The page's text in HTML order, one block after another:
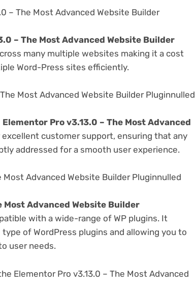
– The Most Advanced Website Builder
– The Most Advanced Website Builder
many multiple websites making it a cost
Word-Press sites efficiently.
Most Advanced Website Builder Pluginnulled
Elementor Pro v3.13.0 – The Most Advanced
customer support, ensuring that any
addressed for a smooth user experience.
Advanced Website Builder Pluginnulled
Most Advanced Website Builder
with a wide-range of WP plugins. It
of WordPress plugins and allowing you to
user needs.
Elementor Pro v3.13.0 – The Most Advanced